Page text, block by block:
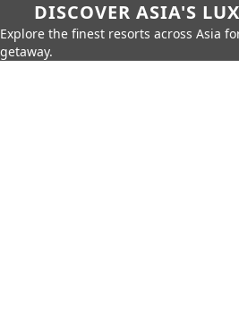
DISCOVER ASIA'S
Explore the finest resorts across Asia
getaway.